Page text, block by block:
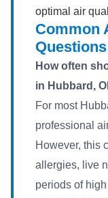
optimal air
Common
How often
in Hubbard,
For most
professional
However, this
allergies, live
periods of